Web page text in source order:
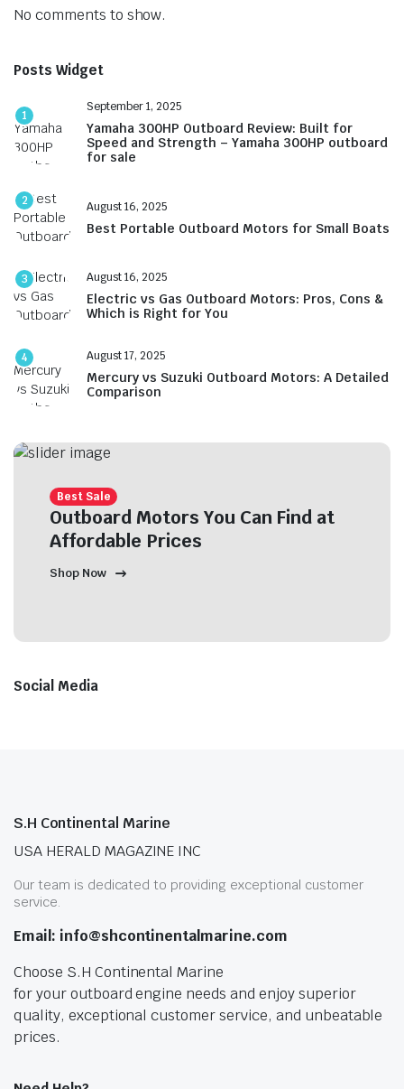
No comments to show.
Posts Widget
1
September 1, 2025
Yamaha 300HP Outboard Review: Built for
Speed and Strength – Yamaha 300HP outboard
for sale
2 August 16, 2025
Best Portable Outboard Motors for Small Boats
3 August 16, 2025
Electric vs Gas Outboard Motors: Pros, Cons &
Which is Right for You
4 August 17, 2025
Mercury vs Suzuki Outboard Motors: A Detailed
Comparison
Best Sale
Outboard Motors You Can Find at
Affordable Prices
Shop Now
Social Media
S.H Continental Marine
USA HERALD MAGAZINE INC
Our team is dedicated to providing exceptional customer
service.
Email: info@shcontinentalmarine.com
Choose S.H Continental Marine
for your outboard engine needs and enjoy superior
quality, exceptional customer service, and unbeatable
prices.